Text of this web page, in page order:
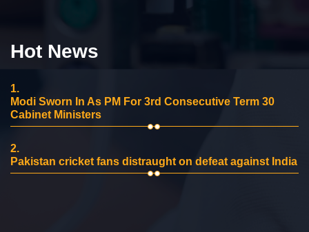
Hot News
1.
Modi Sworn In As PM For 3rd Consecutive Term 30
Cabinet Ministers
2.
Pakistan cricket fans distraught on defeat against India